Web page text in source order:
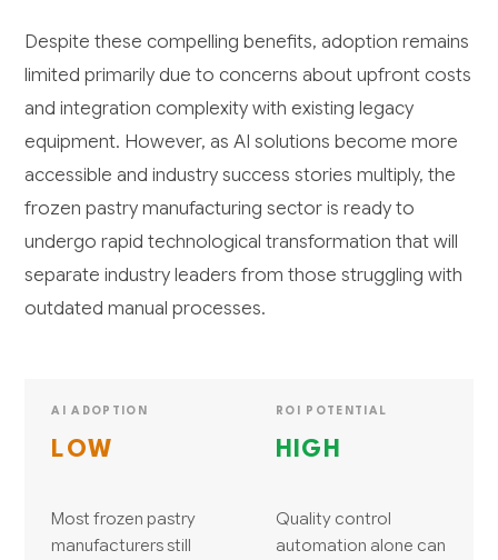
Despite these compelling benefits, adoption remains
limited primarily due to concerns about upfront costs
and integration complexity with existing legacy
equipment. However, as AI solutions become more
accessible and industry success stories multiply, the
frozen pastry manufacturing sector is ready to
undergo rapid technological transformation that will
separate industry leaders from those struggling with
outdated manual processes.
AI ADOPTION
LOW
Most frozen pastry
manufacturers still
ROI POTENTIAL
HIGH
Quality control
automation alone can